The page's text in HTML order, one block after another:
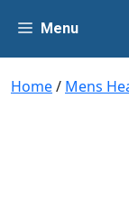
content
Menu
Home/ Mens